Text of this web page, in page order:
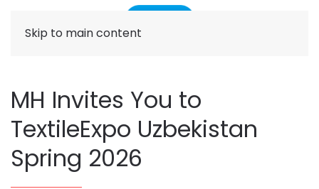
Skip to main content
MH Invites You to
TextileExpo Uzbekistan
Spring 2026